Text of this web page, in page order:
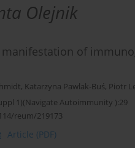
Olejnik
of
, Katarzyna Pawlak-Buś, Piotr
1)(Navigate Autoimmunity ):29
reum/219173
Article (PDF)